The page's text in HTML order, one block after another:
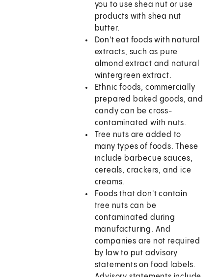
you to use shea nut or use
products with shea nut
butter.
Don't eat foods with natural
extracts, such as pure
almond extract and natural
wintergreen extract.
Ethnic foods, commercially
prepared baked goods, and
candy can be cross-
contaminated with nuts.
Tree nuts are added to
many types of foods. These
include barbecue sauces,
cereals, crackers, and ice
creams.
Foods that don't contain
tree nuts can be
contaminated during
manufacturing. And
companies are not required
by law to put advisory
statements on food labels.